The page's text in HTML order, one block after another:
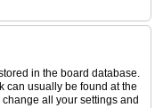
in the board database.
can usually be found at the
all your settings and